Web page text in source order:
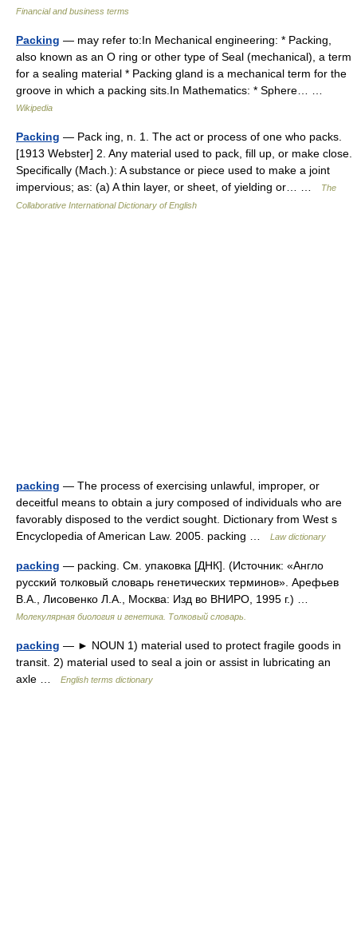
Financial and business terms
Packing — may refer to:In Mechanical engineering: * Packing,
also known as an O ring or other type of Seal (mechanical), a term
for a sealing material * Packing gland is a mechanical term for the
groove in which a packing sits.In Mathematics: * Sphere… …
Wikipedia
Packing — Pack ing, n. 1. The act or process of one who packs.
[1913 Webster] 2. Any material used to pack, fill up, or make close.
Specifically (Mach.): A substance or piece used to make a joint
impervious; as: (a) A thin layer, or sheet, of yielding or… …
The
Collaborative International Dictionary of English
packing — The process of exercising unlawful, improper, or
deceitful means to obtain a jury composed of individuals who are
favorably disposed to the verdict sought. Dictionary from West s
Encyclopedia of American Law. 2005. packing …
Law dictionary
packing — packing. См. упаковка [ДНК]. (Источник: «Англо
русский толковый словарь генетических терминов». Арефьев
В.А., Лисовенко Л.А., Москва: Изд во ВНИРО, 1995 г.) …
Молекулярная биология и генетика. Толковый словарь.
packing — ► NOUN 1) material used to protect fragile goods in
transit. 2) material used to seal a join or assist in lubricating an
axle …
English terms dictionary